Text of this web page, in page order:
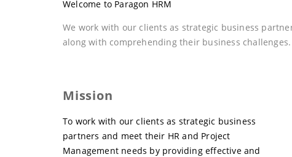
Welcome to Paragon HRM
We work with our clients as strategic business
along with comprehending their business challenges.
Mission
To work with our clients as strategic business
partners and meet their HR and Project
Management needs by providing effective and